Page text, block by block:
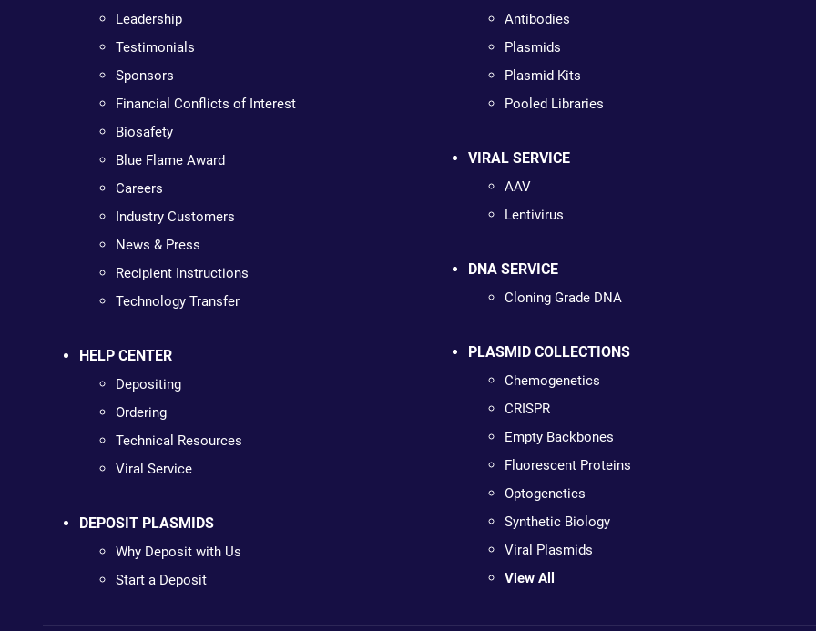
Leadership
Testimonials
Sponsors
Financial Conflicts of Interest
Biosafety
Blue Flame Award
Careers
Industry Customers
News & Press
Recipient Instructions
Technology Transfer
HELP CENTER
Depositing
Ordering
Technical Resources
Viral Service
DEPOSIT PLASMIDS
Why Deposit with Us
Start a Deposit
Antibodies
Plasmids
Plasmid Kits
Pooled Libraries
VIRAL SERVICE
AAV
Lentivirus
DNA SERVICE
Cloning Grade DNA
PLASMID COLLECTIONS
Chemogenetics
CRISPR
Empty Backbones
Fluorescent Proteins
Optogenetics
Synthetic Biology
Viral Plasmids
View All